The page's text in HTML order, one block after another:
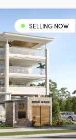
SELLING NOW